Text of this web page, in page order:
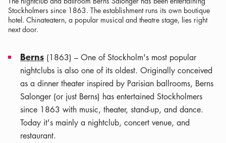
Stockholmers since 1863. The establishment runs its own boutique
hotel. Chinateatern, a popular musical and theatre stage, lies right
next door.
Berns (1863) – One of Stockholm's most popular
nightclubs is also one of its oldest. Originally conceived
as a dinner theater inspired by Parisian ballrooms, Berns
Salonger (or just Berns) has entertained Stockholmers
since 1863 with music, theater, stand-up, and dance.
Today it's mainly a nightclub, concert venue, and
restaurant.